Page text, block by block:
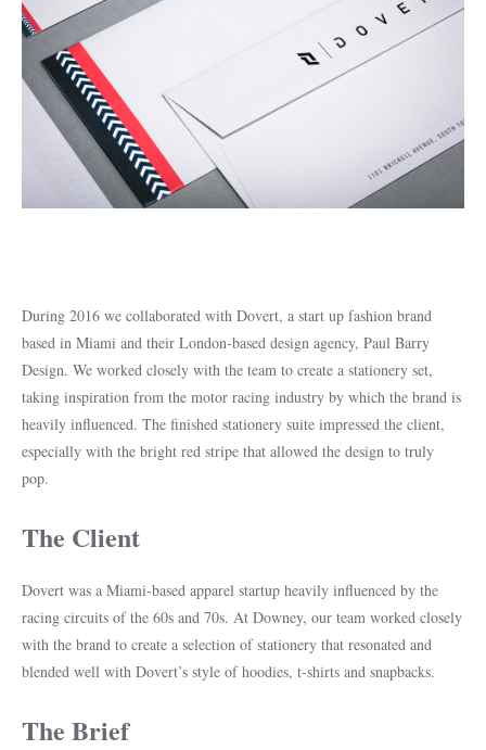
During 2016 we collaborated with Dovert, a start up fashion brand
based in Miami and their London-based design agency, Paul Barry
Design. We worked closely with the team to create a stationery set,
taking inspiration from the motor racing industry by which the brand is
heavily influenced. The finished stationery suite impressed the client,
especially with the bright red stripe that allowed the design to truly
pop.
The Client
Dovert was a Miami-based apparel startup heavily influenced by the
racing circuits of the 60s and 70s. At Downey, our team worked closely
with the brand to create a selection of stationery that resonated and
blended well with Dovert’s style of hoodies, t-shirts and snapbacks.
The Brief